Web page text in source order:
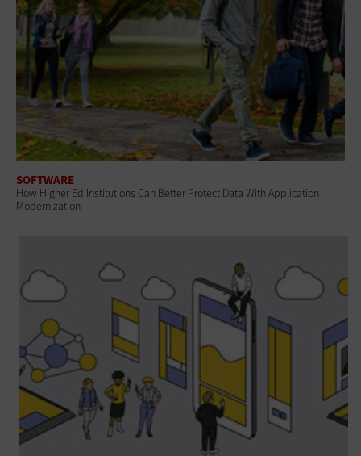
SOFTWARE
How Higher Ed Institutions Can Better Protect Data With Application
Modernization